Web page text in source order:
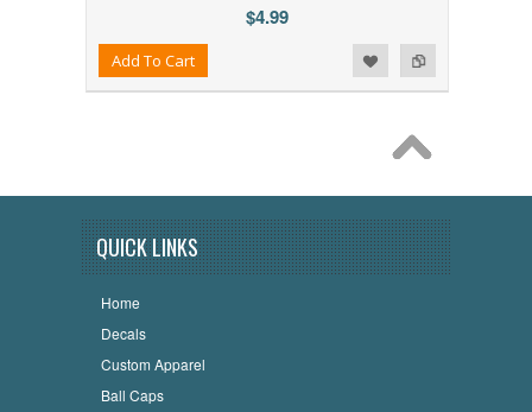
$4.99
Add to Compare
Add to WishlistAdd To Cart
QUICK LINKS
Home
Decals
Custom Apparel
Ball Caps